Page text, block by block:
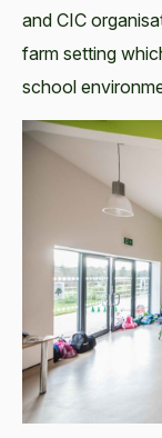
and CIC
farm setting
school